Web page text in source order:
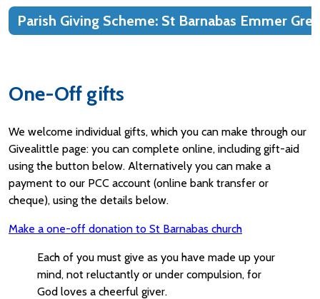
Parish Giving Scheme: St Barnabas Emmer
One-Off gifts
We welcome individual gifts, which you can make through our
Givealittle page: you can complete online, including gift-aid
using the button below. Alternatively you can make a
payment to our PCC account (online bank transfer or
cheque), using the details below.
Make a one-off donation to St Barnabas church
Each of you must give as you have made up your
mind, not reluctantly or under compulsion, for
God loves a cheerful giver.